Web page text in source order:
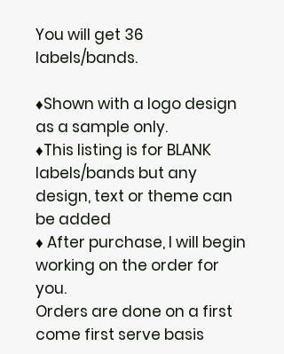
You will get 36
labels/bands.
♦Shown with a logo design
as a sample only.
♦This listing is for BLANK
labels/bands but any
design, text or theme can
be added
♦ After purchase, I will begin
working on the order for
you.
Orders are done on a first
come first serve basis